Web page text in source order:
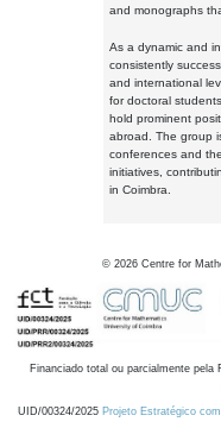
and monographs
As a dynamic and
consistently
and international
for doctoral
hold prominent
abroad. The group
conferences and
initiatives,
in Coimbra.
© 2026 Centre for
Financiado total ou parcialmente
UID/00324/2025 Projeto Estratégico